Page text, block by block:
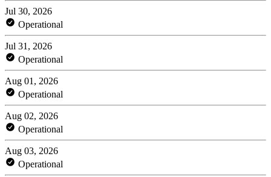
Jul 30, 2026
Operational
Jul 31, 2026
Operational
Aug 01, 2026
Operational
Aug 02, 2026
Operational
Aug 03, 2026
Operational